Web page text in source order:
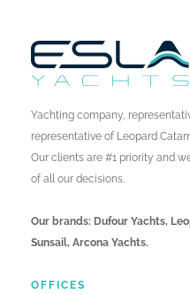
Yachting company,
representative of Leopard
Our clients are #1 priority and
of all our decisions.
Our brands: Dufour Yachts,
Sunsail, Arcona Yachts.
OFFICES